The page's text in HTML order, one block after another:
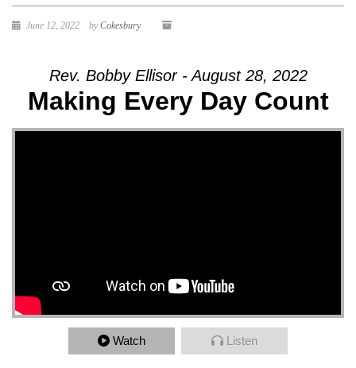
June 12, 2022 byCokesbury
Rev. Bobby Ellisor - August 28, 2022
Making Every Day Count
Watch Listen